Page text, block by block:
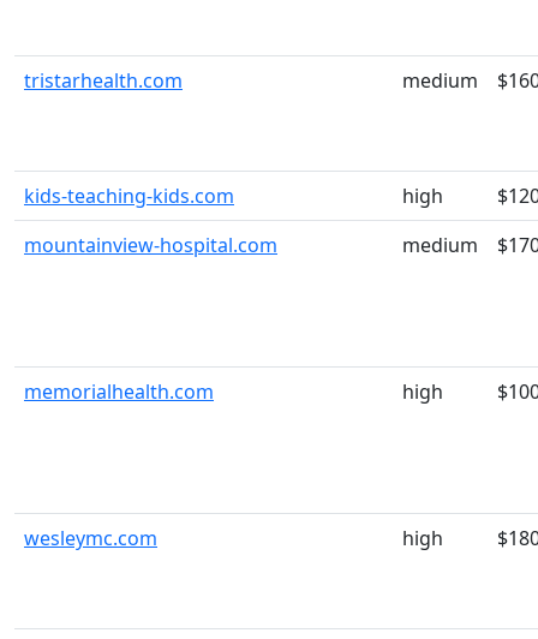
tristarhealth.com medium
kids-teaching-kids.com high
mountainview-hospital.com
medium
memorialhealth.com high
wesleymc.com high